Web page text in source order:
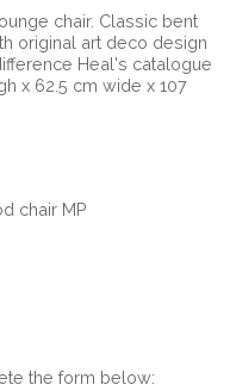
chair. Classic bent
original art deco design
Heal's catalogue
x 62.5 cm wide x 107
chair MP
the form below: